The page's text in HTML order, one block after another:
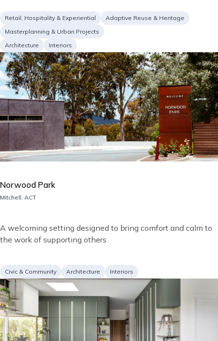
Project
type
Retail, Hospitality & Experiential
Adaptive Reuse & Heritage
Masterplanning & Urban Projects
Services
Architecture Interiors
Image
Norwood Park
Location
Mitchell, ACT
description
A welcoming setting designed to bring comfort and calm to
the work of supporting others
Project
type
Civic & Community Services
Architecture Interiors
Image